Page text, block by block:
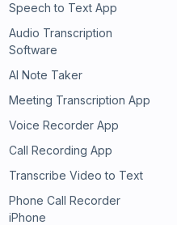
Speech to Text App
Audio Transcription
Software
AI Note Taker
Meeting Transcription App
Voice Recorder App
Call Recording App
Transcribe Video to Text
Phone Call Recorder
iPhone